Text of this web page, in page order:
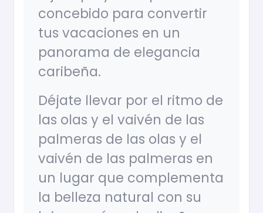
concebido para convertir
tus vacaciones en un
panorama de elegancia
caribeña.
Déjate llevar por el ritmo de
las olas y el vaivén de las
palmeras de las olas y el
vaivén de las palmeras en
un lugar que complementa
la belleza natural con su